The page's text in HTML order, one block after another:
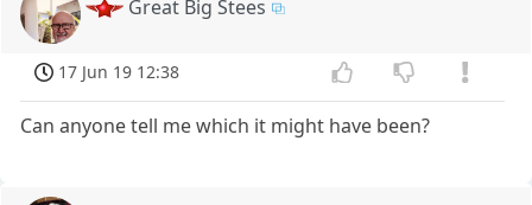
Great Big Stees
17 Jun 19 12:38
Can anyone tell me which it might have been?